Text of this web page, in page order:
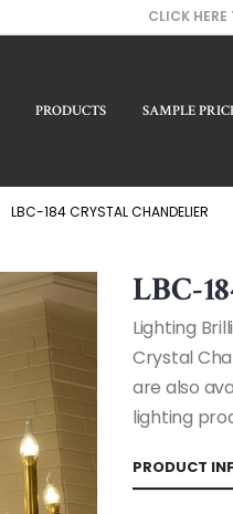
CLICK
PRODUCTS SAMPLE
LBC-184 CRYSTAL CHANDELIER
LBC-
Lighting
Crystal
are also
lighting
PRODUCT